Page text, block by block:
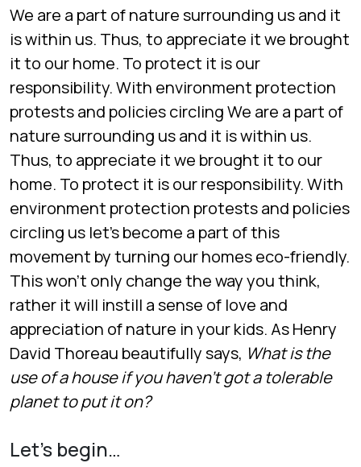
We are a part of nature surrounding us and it
is within us. Thus, to appreciate it we brought
it to our home. To protect it is our
responsibility. With environment protection
protests and policies circling We are a part of
nature surrounding us and it is within us.
Thus, to appreciate it we brought it to our
home. To protect it is our responsibility. With
environment protection protests and policies
circling us let’s become a part of this
movement by turning our homes eco-friendly.
This won’t only change the way you think,
rather it will instill a sense of love and
appreciation of nature in your kids. As Henry
David Thoreau beautifully says, What is the
use of a house if you haven’t got a tolerable
planet to put it on?
Let’s begin…